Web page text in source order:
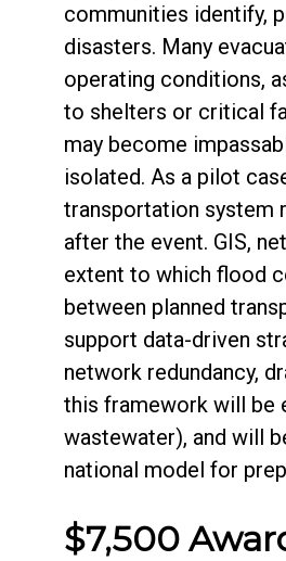
communities identify,
disasters. Many
operating conditions,
to shelters or critical
may become
isolated. As a pilot
transportation system
after the event. GIS,
extent to which flood
between planned
support data-driven
network redundancy,
this framework will be
wastewater), and will
national model for
$7,500